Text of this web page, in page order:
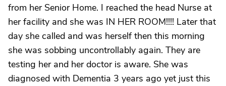
from her Senior Home. I reached the head Nurse at
her facility and she was IN HER ROOM!!!! Later that
day she called and was herself then this morning
she was sobbing uncontrollably again. They are
testing her and her doctor is aware. She was
diagnosed with Dementia 3 years ago yet just this